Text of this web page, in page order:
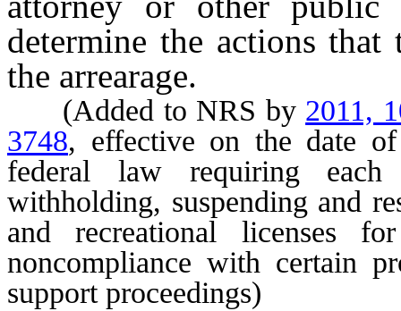
determine the actions
the arrearage.
(Added to NRS by 2011,
3748, effective on the date
federal law requiring
withholding, suspending and
and recreational licenses
noncompliance with certain
support proceedings)